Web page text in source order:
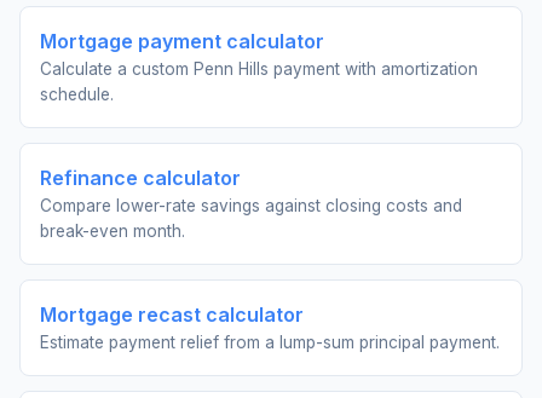
Mortgage payment calculator
Calculate a custom Penn Hills payment with amortization
schedule.
Refinance calculator
Compare lower-rate savings against closing costs and
break-even month.
Mortgage recast calculator
Estimate payment relief from a lump-sum principal payment.